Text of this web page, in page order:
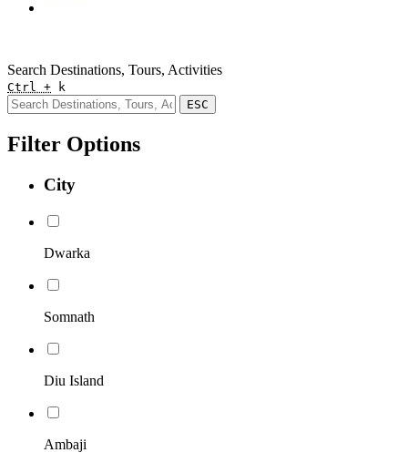
Search Destinations, Tours, Activities
Ctrl + k
ESC
Filter Options
City
Dwarka
Somnath
Diu Island
Ambaji